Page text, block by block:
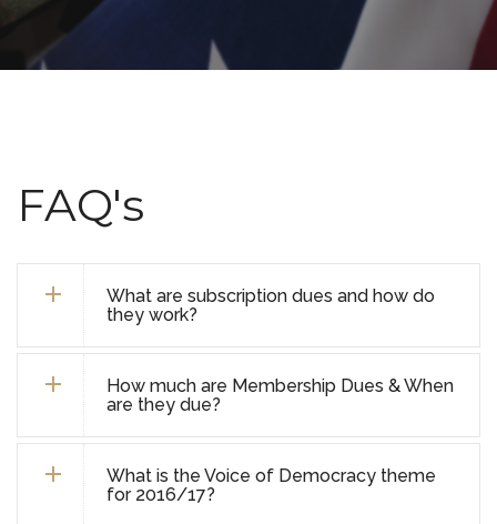
FAQ's
What are subscription dues and how do
they work?
How much are Membership Dues & When
are they due?
What is the Voice of Democracy theme
for 2016/17?